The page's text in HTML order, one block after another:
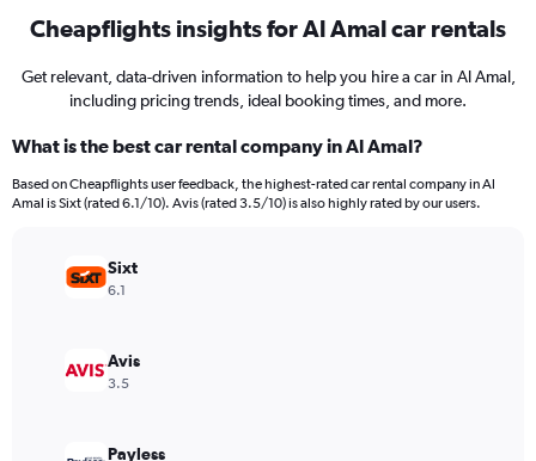
Cheapflights insights for Al Amal car rentals
Get relevant, data-driven information to help you hire a car in Al Amal,
including pricing trends, ideal booking times, and more.
What is the best car rental company in Al Amal?
Based on Cheapflights user feedback, the highest-rated car rental company in Al
Amal is Sixt (rated 6.1/10). Avis (rated 3.5/10) is also highly rated by our users.
Sixt
6.1
Avis
3.5
Payless